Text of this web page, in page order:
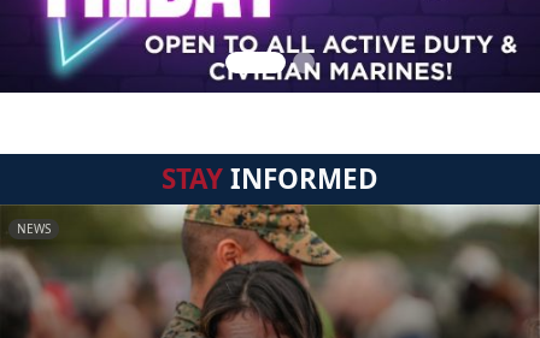
STAYINFORMED
NEWS